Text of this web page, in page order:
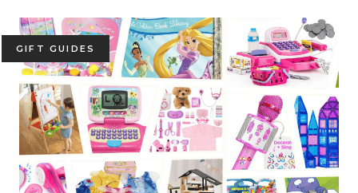
LOOKS
YOU
CAN
WEAR
RIGHT
NOW
GIFT GUIDES